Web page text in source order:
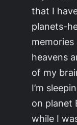
that I
planets-
heavens
of my
I’m
on planet
while I